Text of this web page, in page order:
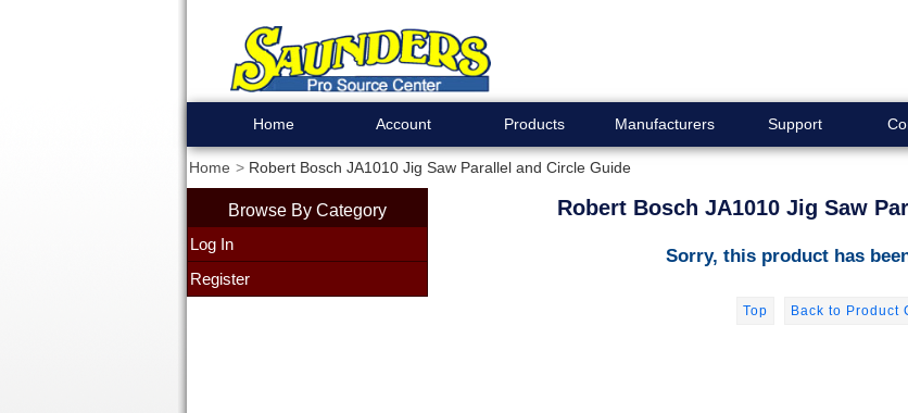
Home Account Products Manufacturers Support
Home Robert Bosch JA1010 Jig Saw Parallel and Circle Guide
Browse By Category
Log In
Register
Robert Bosch JA1010 Jig Saw
Sorry, this product has
Top Back to Product